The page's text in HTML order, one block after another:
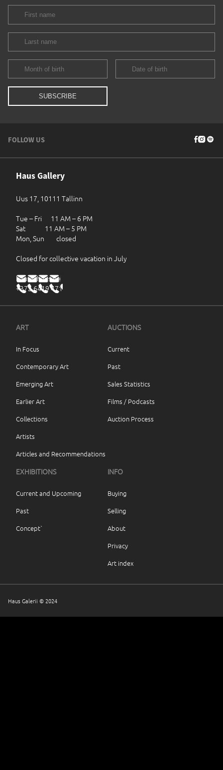
FOLLOW US
Haus Gallery
Uus 17, 10111 Tallinn
Tue – Fri 11 AM – 6 PM
Sat 11 AM – 5 PM
Mon, Sun closed
Closed for collective vacation in July
haus@haus.ee
+372 6419 471
ART
In Focus
Contemporary Art
Emerging Art
Earlier Art
Collections
Artists
Articles and Recommendations
AUCTIONS
Current
Past
Sales Statistics
Films / Podcasts
Auction Process
EXHIBITIONS
Current and Upcoming
Past
Concept`
INFO
Buying
Selling
About
Privacy
Art index
Haus Galerii © 2024